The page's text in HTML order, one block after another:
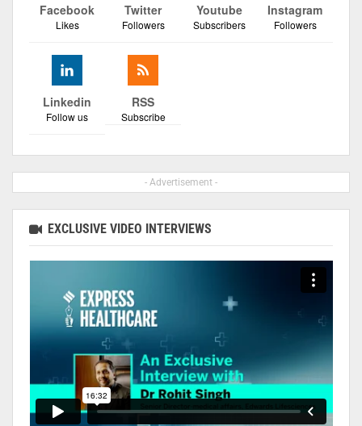
Facebook
Likes
Twitter
Followers
Youtube
Subscribers
Instagram
Followers
Linkedin
Follow us
RSS
Subscribe
- Advertisement -
EXCLUSIVE VIDEO INTERVIEWS